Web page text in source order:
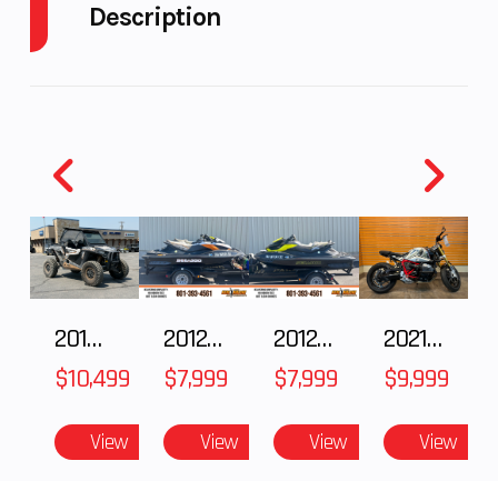
Description
The Freeride is the deep-snow snowmobile built for
riders who never look back. They go bigger and
harder than the rest. Built with all-out style and
capability for big drops and taking on the most
intense terrain, there's no louder statement this
winter.
Features May Include:
The most advanced ride on snow
2018 POLARIS RZR XP 1000
$10,499
View
2012 SEA-DOO RXT IS 1503HO OC 12
$7,999
View
2012 SEA-DOO RXT-X AS 260
$7,999
View
2021 BMW R NineT
$9,999
View